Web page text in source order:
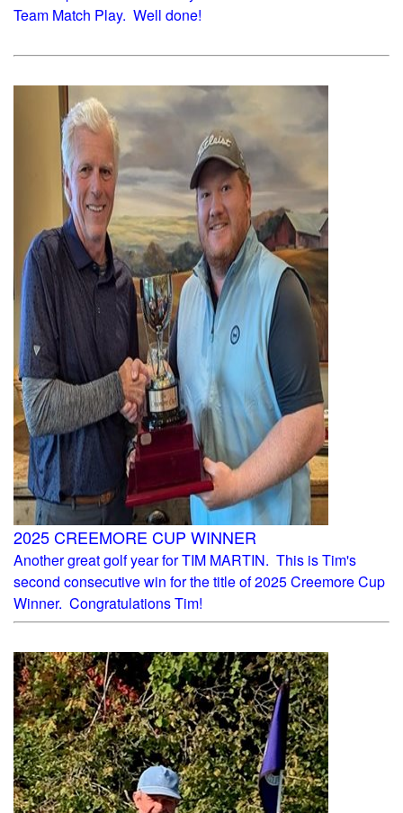
Team Match Play. Well done!
2025 CREEMORE CUP WINNER
Another great golf year for TIM MARTIN. This is Tim's
second consecutive win for the title of 2025 Creemore Cup
Winner. Congratulations Tim!